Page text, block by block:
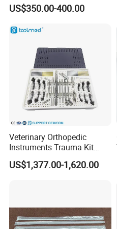
1.Compact size, lightweight,
2.Result and waveform are
Monitor Veterinary Patient
US$350.00-400.00
Veterinary Orthopedic
Instruments Trauma Kit
Alps 20/2.4mm Tplo
Instrument Set for Animal
US$1,377.00-1,620.00